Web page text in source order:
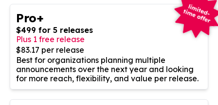
Pro+
$499 for 5 releases
Plus 1 free release
$83.17 per release
Best for organizations planning multiple
announcements over the next year and looking
for more reach, flexibility, and value per release.